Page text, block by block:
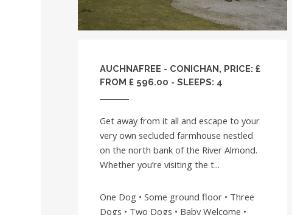
AUCHNAFREE - CONICHAN, PRICE: £
FROM £ 596.00 - SLEEPS: 4
Get away from it all and escape to your
very own secluded farmhouse nestled
on the north bank of the River Almond.
Whether you’re visiting the t...
One Dog • Some ground floor • Three
Dogs • Two Dogs • Baby Welcome •